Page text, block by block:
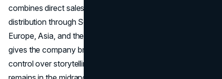
combines direct sales on its own website with wide
distribution through Sephora stores in North America,
Europe, Asia, and the Middle East. This dual approach
gives the company broad reach while still allowing tight
control over storytelling and customer data. Pricing